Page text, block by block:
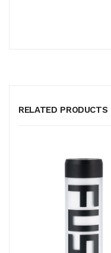
RELATED PRODUCTS